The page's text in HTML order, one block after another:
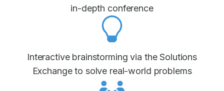
in-depth conference
Interactive brainstorming via the Solutions
Exchange to solve real-world problems